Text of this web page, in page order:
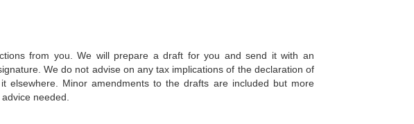
from you. We will prepare a draft for you and send it with an
We do not advise on any tax implications of the declaration of
Minor amendments to the drafts are included but more
needed.